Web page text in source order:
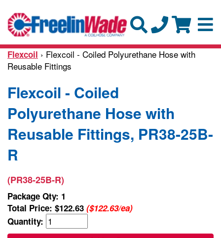
Flexcoil › Flexcoil - Coiled Polyurethane Hose with
Reusable Fittings
Flexcoil - Coiled
Polyurethane Hose with
Reusable Fittings, PR38-25B-
R
(PR38-25B-R)
Package Qty: 1
Total Price: $122.63 ($122.63/ea)
Quantity: